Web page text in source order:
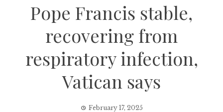
Pope Francis stable,
recovering from
respiratory infection,
Vatican says
February 17, 2025